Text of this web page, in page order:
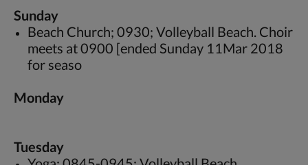
Sunday
Beach Church; 0930; Volleyball Beach. Choir
meets at 0900 [ended Sunday 11Mar 2018
for seaso
Monday
Tuesday